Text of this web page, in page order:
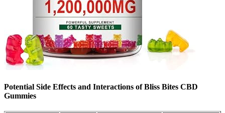
Potential Side Effects and Interactions of Bliss Bites CBD
Gummies